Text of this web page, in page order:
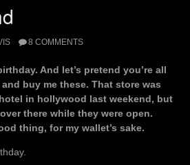
8 COMMENTS
And let’s pretend you’re all
buy me these. That store was
in hollywood last weekend, but
there while they were open.
thing, for my wallet’s sake.